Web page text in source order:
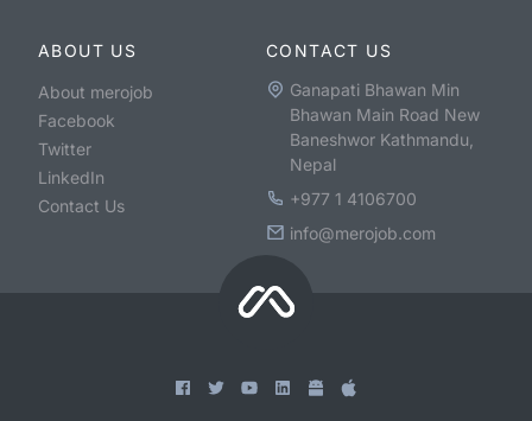
ABOUT US
About merojob
Facebook
Twitter
LinkedIn
Contact Us
CONTACT US
Ganapati Bhawan Min
Bhawan Main Road New
Baneshwor Kathmandu,
Nepal
+977 1 4106700
info@merojob.com